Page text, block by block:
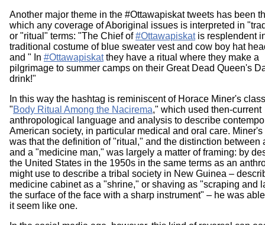
Another major theme in the #Ottawapiskat tweets has been
which any coverage of Aboriginal issues is interpreted in
or "ritual" terms: "The Chief of#Ottawapiskatis resplendent
traditional costume of blue sweater vest and cow boy hat
and " In #Ottawapiskatthey have a ritual where they make a
pilgrimage to summer camps on their Great Dead Queen's
drink!"
In this way the hashtag is reminiscent of Horace Miner's
"Body Ritual Among the Nacirema," which used then-current
anthropological language and analysis to describe
American society, in particular medical and oral care. Miner's
was that the definition of "ritual," and the distinction between
and a "medicine man," was largely a matter of framing: by
the United States in the 1950s in the same terms as an
might use to describe a tribal society in New Guinea –
medicine cabinet as a "shrine," or shaving as "scraping and
the surface of the face with a sharp instrument" – he was
it seem like one.